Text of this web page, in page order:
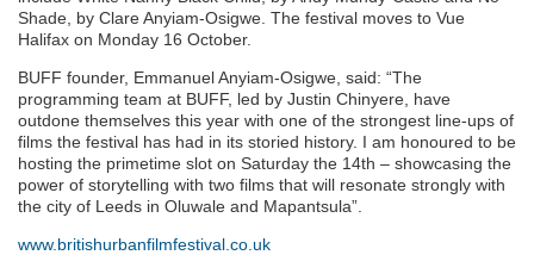
Shade, by Clare Anyiam-Osigwe. The festival moves to Vue
Halifax on Monday 16 October.
BUFF founder, Emmanuel Anyiam-Osigwe, said: “The
programming team at BUFF, led by Justin Chinyere, have
outdone themselves this year with one of the strongest line-ups of
films the festival has had in its storied history. I am honoured to be
hosting the primetime slot on Saturday the 14th – showcasing the
power of storytelling with two films that will resonate strongly with
the city of Leeds in Oluwale and Mapantsula”.
www.britishurbanfilmfestival.co.uk